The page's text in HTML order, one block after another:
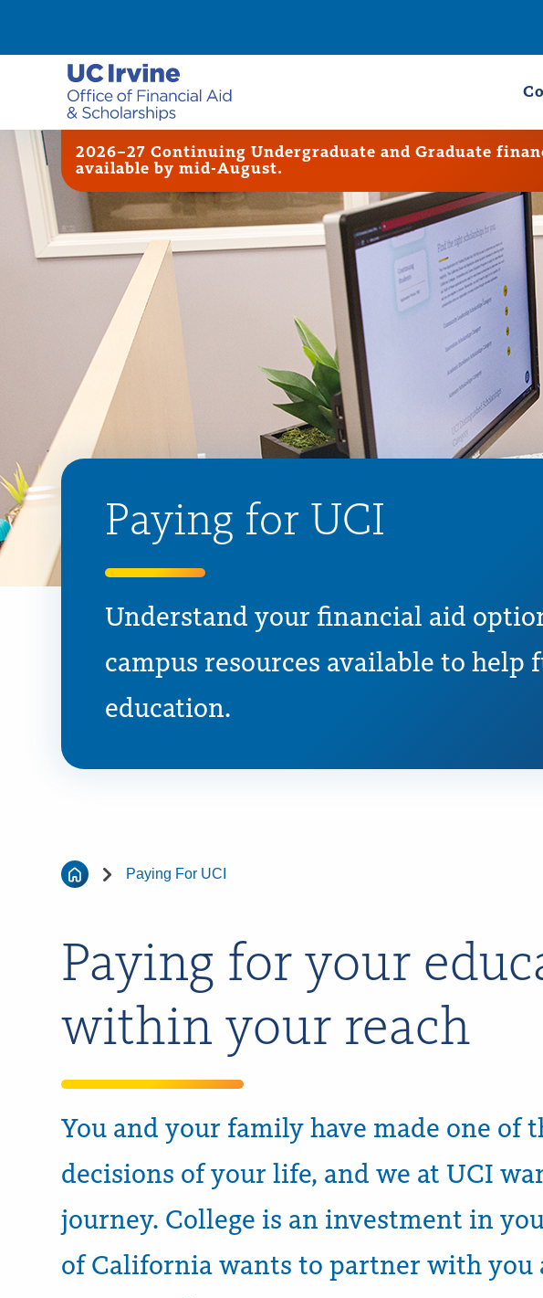
2026–27 Continuing Undergraduate and Graduate
available by mid-August.
Paying for UCI
Understand your financial aid
campus resources available to help
education.
Paying For UCI
Paying for your
within your reach
You and your family have made one of
decisions of your life, and we at UCI
journey. College is an investment in
of California wants to partner with you